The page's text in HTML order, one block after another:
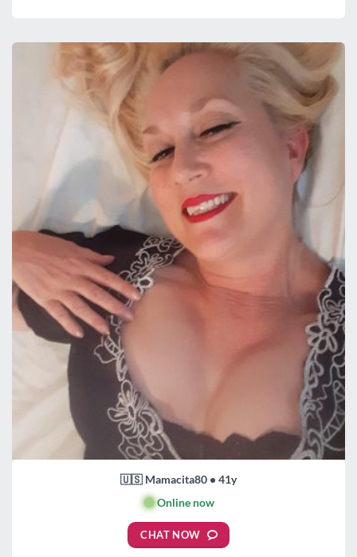
🇺🇸 Mamacita80 • 41y
🟢Online now
CHAT NOW